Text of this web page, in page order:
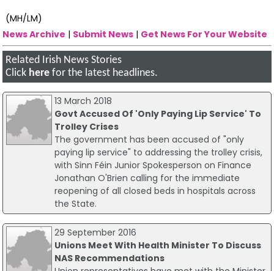
(MH/LM)
News Archive | Submit News | Get News For Your Website
Related Irish News Stories
Click here for the latest headlines.
13 March 2018
Govt Accused Of 'Only Paying Lip Service' To
Trolley Crises
The government has been accused of "only
paying lip service" to addressing the trolley crisis,
with Sinn Féin Junior Spokesperson on Finance
Jonathan O'Brien calling for the immediate
reopening of all closed beds in hospitals across
the State.
29 September 2016
Unions Meet With Health Minister To Discuss
NAS Recommendations